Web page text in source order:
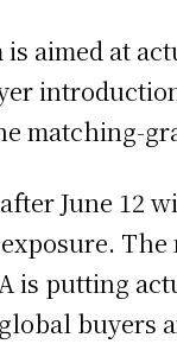
aimed at
matching-
June 12
is putting
buyers